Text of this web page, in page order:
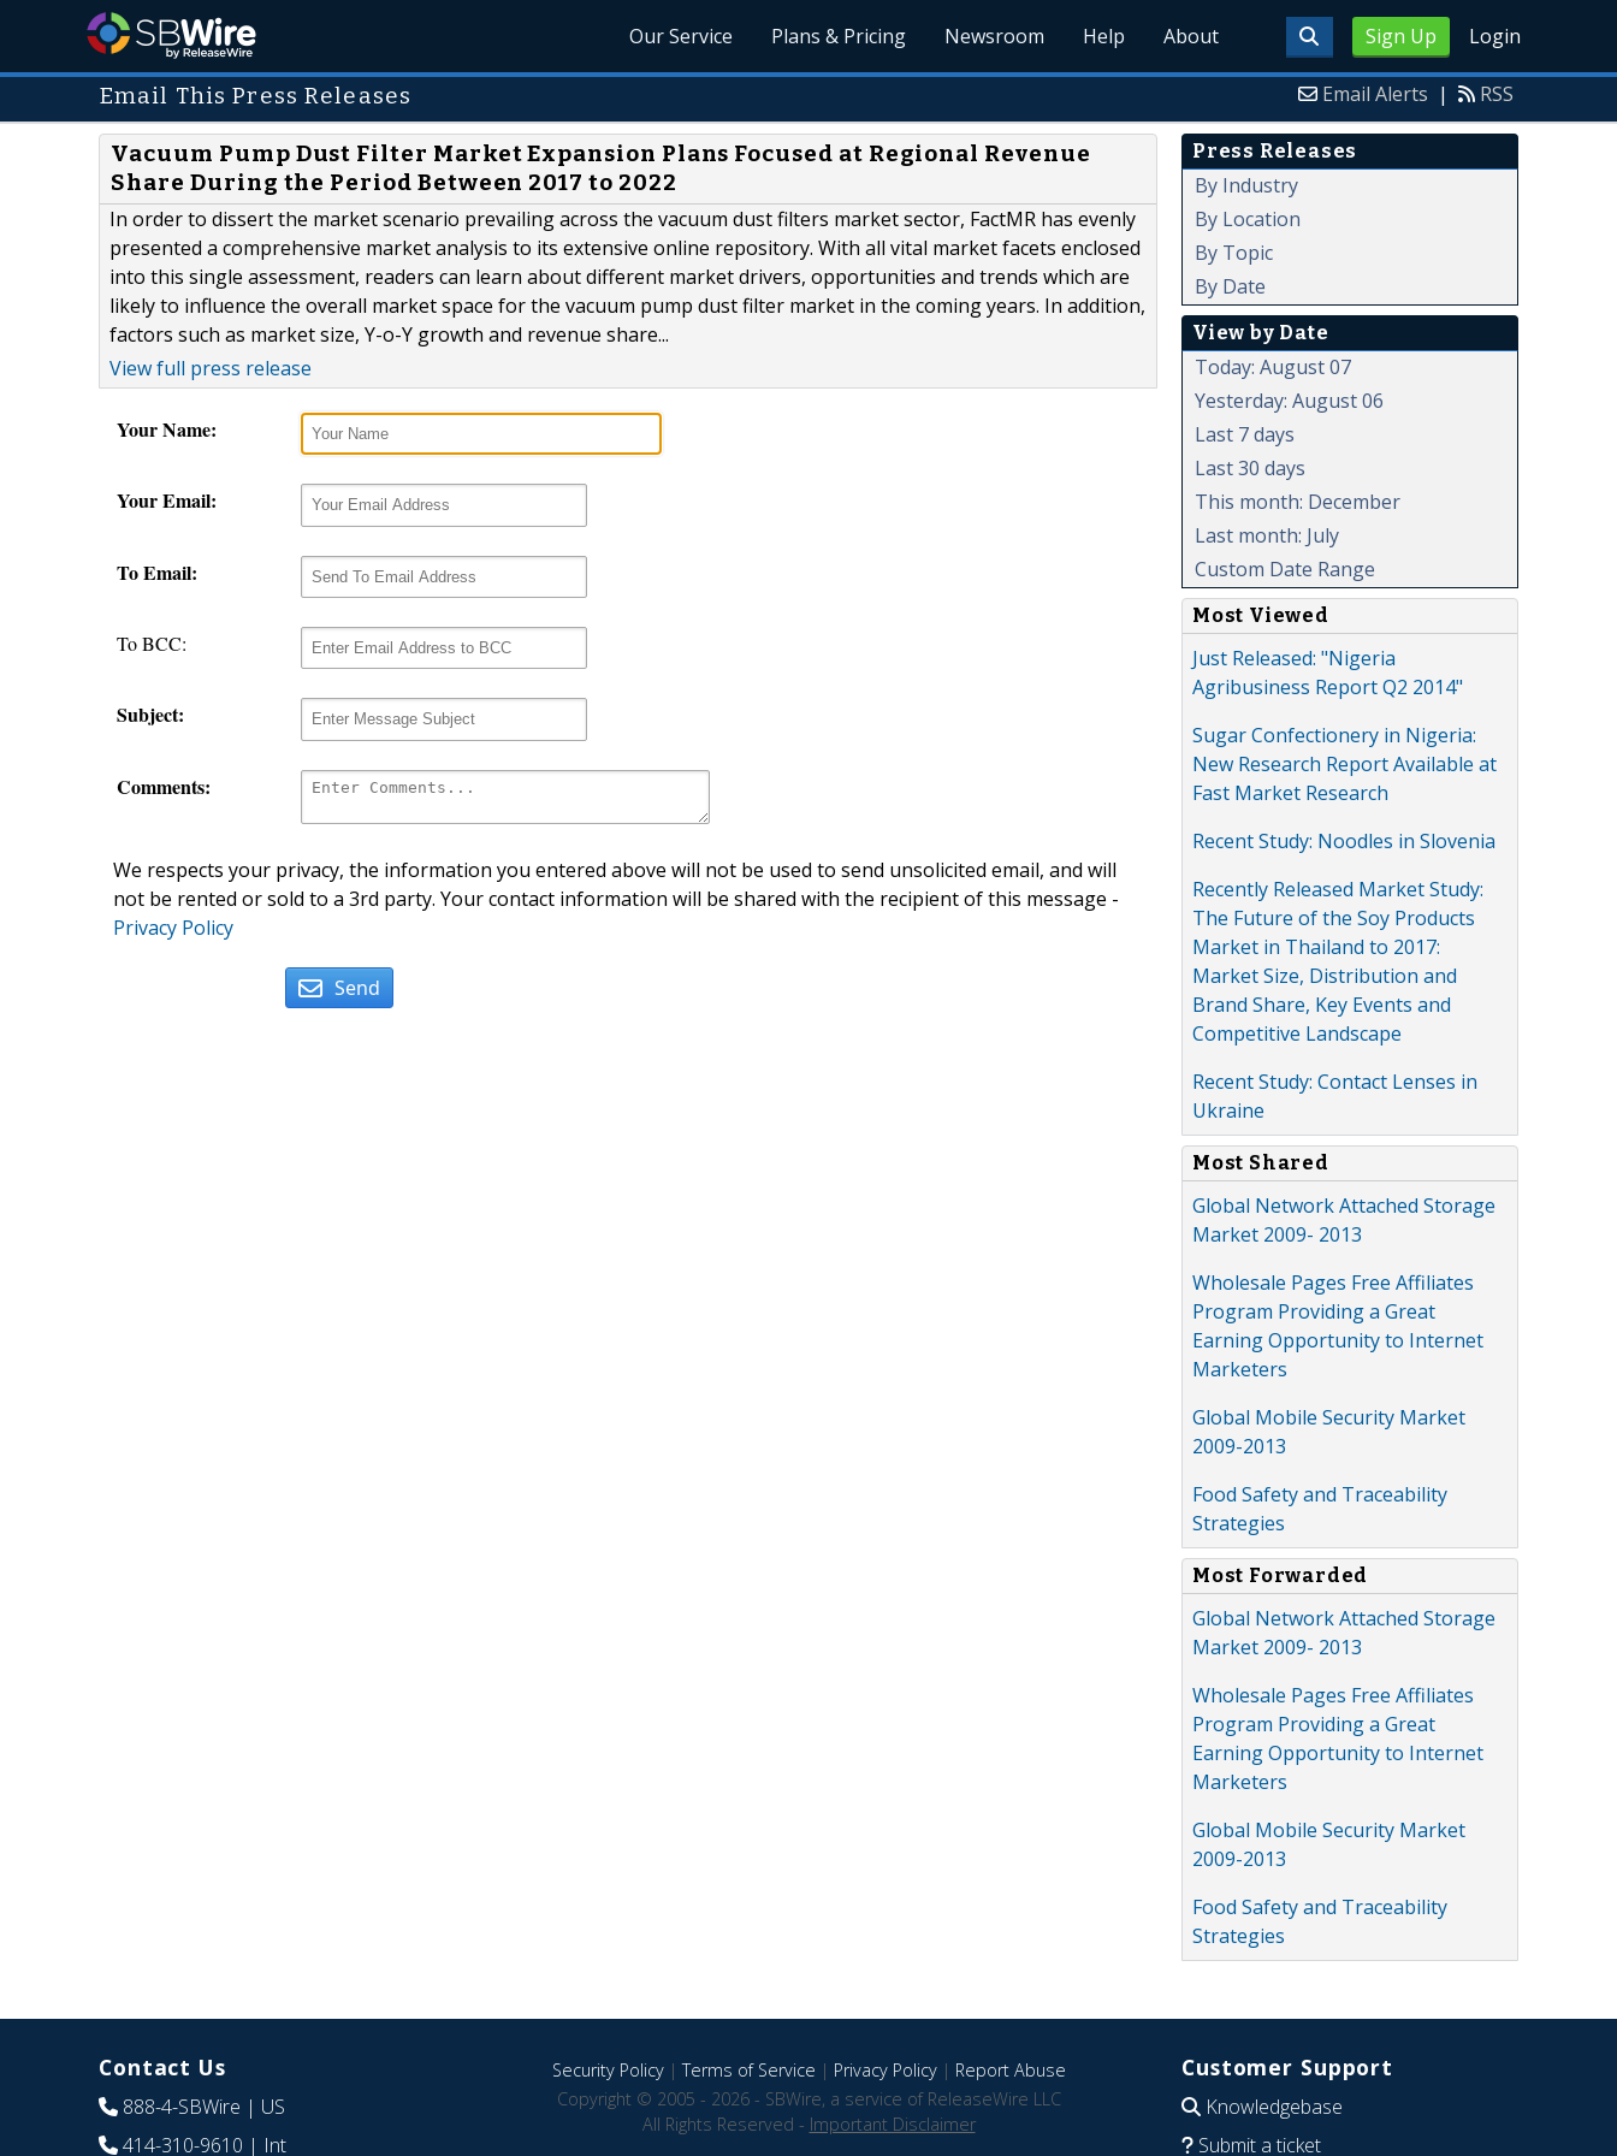
Sign Up Login
Our Service Plans & Pricing Newsroom Help About
Email This Press Releases Email Alerts | RSS
Vacuum Pump Dust Filter Market Expansion Plans Focused at Regional Revenue
Share During the Period Between 2017 to 2022
In order to dissert the market scenario prevailing across the vacuum dust filters market sector, FactMR has evenly
presented a comprehensive market analysis to its extensive online repository. With all vital market facets enclosed
into this single assessment, readers can learn about different market drivers, opportunities and trends which are
likely to influence the overall market space for the vacuum pump dust filter market in the coming years. In addition,
factors such as market size, Y-o-Y growth and revenue share...
View full press release
Your Name:
Your Email:
To Email:
To BCC:
Subject:
Comments:
We respects your privacy, the information you entered above will not be used to send unsolicited email, and will
not be rented or sold to a 3rd party. Your contact information will be shared with the recipient of this message -
Privacy Policy
Send
Press Releases
By Industry
By Location
By Topic
By Date
View by Date
Today: August 07
Yesterday: August 06
Last 7 days
Last 30 days
This month: December
Last month: July
Custom Date Range
Most Viewed
Just Released: "Nigeria
Agribusiness Report Q2 2014"
Sugar Confectionery in Nigeria:
New Research Report Available at
Fast Market Research
Recent Study: Noodles in Slovenia
Recently Released Market Study:
The Future of the Soy Products
Market in Thailand to 2017:
Market Size, Distribution and
Brand Share, Key Events and
Competitive Landscape
Recent Study: Contact Lenses in
Ukraine
Most Shared
Global Network Attached Storage
Market 2009- 2013
Wholesale Pages Free Affiliates
Program Providing a Great
Earning Opportunity to Internet
Marketers
Global Mobile Security Market
2009-2013
Food Safety and Traceability
Strategies
Most Forwarded
Global Network Attached Storage
Market 2009- 2013
Wholesale Pages Free Affiliates
Program Providing a Great
Earning Opportunity to Internet
Marketers
Global Mobile Security Market
2009-2013
Food Safety and Traceability
Strategies
Contact Us
888-4-SBWire | US
414-310-9610 | Int
Security Policy|Terms of Service | Privacy Policy| Report Abuse
Copyright © 2005 - 2026 - SBWire, a service of ReleaseWire LLC
All Rights Reserved - Important Disclaimer
Customer Support
Knowledgebase
Submit a ticket